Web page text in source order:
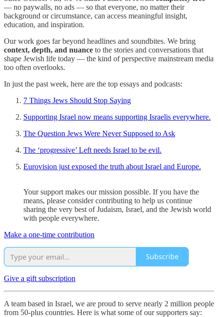
— no paywalls, no ads — so that everyone, no matter their
background or circumstance, can access meaningful insight,
education, and inspiration.
Our work goes far beyond headlines and soundbites. We bring
context, depth, and nuance to the stories and conversations that
shape Jewish life today — the kind of perspective mainstream media
too often overlooks.
In just the past week, here are the top essays and podcasts:
7 Things Jews Should Stop Saying
Supporting Israel now means supporting Israelis everywhere.
The Question Jews Were Never Supposed to Ask
The ‘progressive’ Left needs Israel to be evil.
Eurovision just exposed the truth about Israel and Europe.
Your support makes our mission possible. If you have the
means, please consider contributing to help us continue
sharing the very best of Judaism, Israel, and the Jewish world
with people everywhere.
Make a one-time contribution
Subscribe
Give a gift subscription
A team based in Israel, we are proud to serve nearly 2 million people
from 50-plus countries. Here is what some of our supporters say: